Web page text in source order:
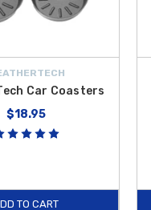
Car Coasters
$18.95
TO CART